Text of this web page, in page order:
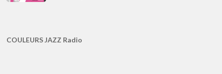
COULEURS JAZZ Radio